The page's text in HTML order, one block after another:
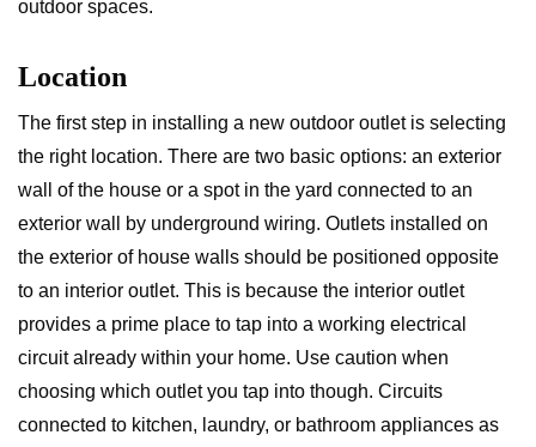
outdoor spaces.
Location
The first step in installing a new outdoor outlet is selecting
the right location. There are two basic options: an exterior
wall of the house or a spot in the yard connected to an
exterior wall by underground wiring. Outlets installed on
the exterior of house walls should be positioned opposite
to an interior outlet. This is because the interior outlet
provides a prime place to tap into a working electrical
circuit already within your home. Use caution when
choosing which outlet you tap into though. Circuits
connected to kitchen, laundry, or bathroom appliances as